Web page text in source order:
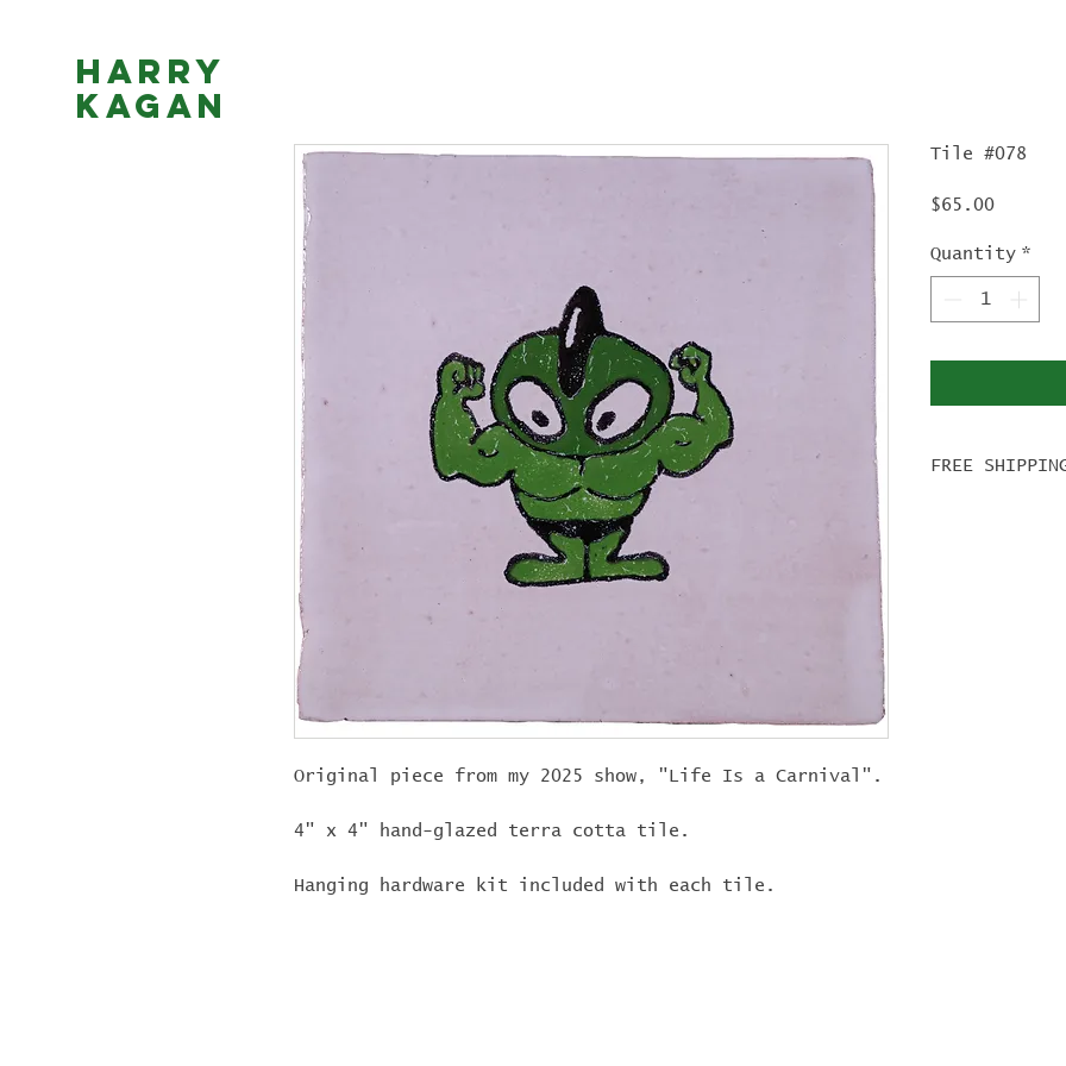
Harry
Kagan
Original piece from my 2025 show, "Life Is a Carnival".
4" x 4" hand-glazed terra cotta tile.
Hanging hardware kit included with each tile.
Tile #078
$65.00Price
Quantity *
FREE